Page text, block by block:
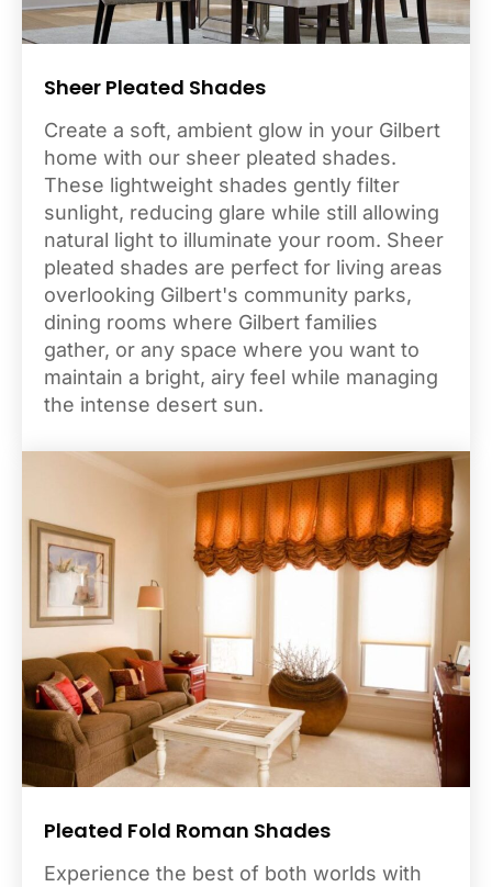
Sheer Pleated Shades
Create a soft, ambient glow in your Gilbert
home with our sheer pleated shades.
These lightweight shades gently filter
sunlight, reducing glare while still allowing
natural light to illuminate your room. Sheer
pleated shades are perfect for living areas
overlooking Gilbert's community parks,
dining rooms where Gilbert families
gather, or any space where you want to
maintain a bright, airy feel while managing
the intense desert sun.
Pleated Fold Roman Shades
Experience the best of both worlds with